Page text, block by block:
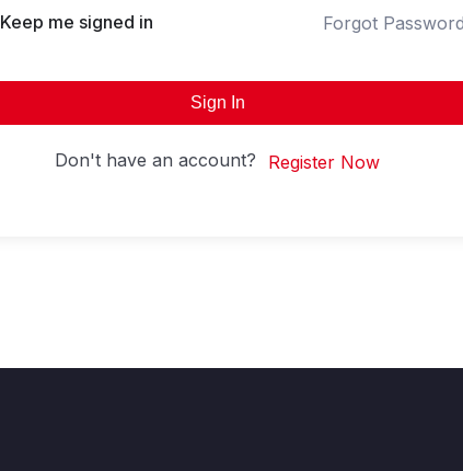
Keep me signed in Forgot
Sign In
Don't have an account? Register Now